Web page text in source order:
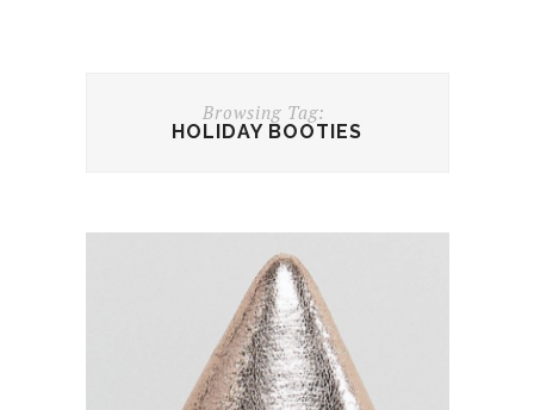
Browsing Tag:
HOLIDAY BOOTIES